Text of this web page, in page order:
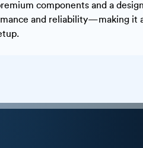
components and a
and reliability—making it